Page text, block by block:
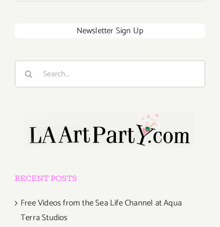
Newsletter Sign Up
Search
RECENT POSTS
Free Videos from the Sea Life Channel at Aqua
Terra Studios